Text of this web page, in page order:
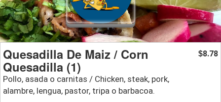
Quesadilla De Maiz / Corn
Quesadilla (1)
Pollo, asada o carnitas / Chicken, steak, pork,
alambre, lengua, pastor, tripa o barbacoa.
$8.78